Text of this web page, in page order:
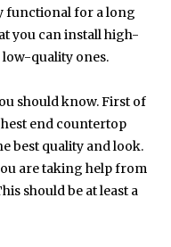
functional for a long
you can install high-
low-quality ones.
should know. First of
end countertop
best quality and look.
are taking help from
should be at least a